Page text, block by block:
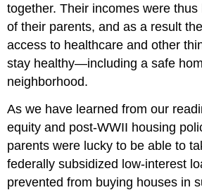
together. Their incomes were
of their parents, and as a result
access to healthcare and other
stay healthy—including a safe
neighborhood.
As we have learned from our
equity and post-WWII housing
parents were lucky to be able to
federally subsidized low-interest
prevented from buying houses in